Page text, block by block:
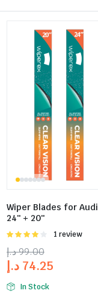
Wiper Blades for Audi
24″ + 20″
Rated
of 5
1 review
99.00د.إ
74.25 د.إ
In Stock